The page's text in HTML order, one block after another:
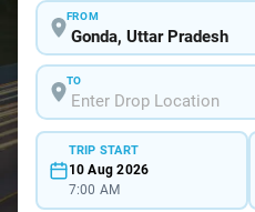
FROM
TO
TRIP START
10 Aug 2026
7:00 AM